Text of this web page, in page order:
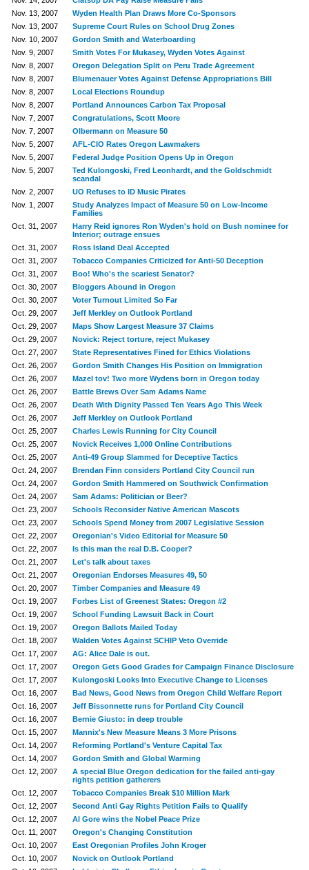
Nov. 13, 2007
Wyden Health Plan Draws More Co-Sponsors
Nov. 13, 2007
Supreme Court Rules on School Drug Zones
Nov. 10, 2007
Gordon Smith and Waterboarding
Nov. 9, 2007
Smith Votes For Mukasey, Wyden Votes Against
Nov. 8, 2007
Oregon Delegation Split on Peru Trade Agreement
Nov. 8, 2007
Blumenauer Votes Against Defense Appropriations Bill
Nov. 8, 2007
Local Elections Roundup
Nov. 8, 2007
Portland Announces Carbon Tax Proposal
Nov. 7, 2007
Congratulations, Scott Moore
Nov. 7, 2007
Olbermann on Measure 50
Nov. 5, 2007
AFL-CIO Rates Oregon Lawmakers
Nov. 5, 2007
Federal Judge Position Opens Up in Oregon
Nov. 5, 2007
Ted Kulongoski, Fred Leonhardt, and the Goldschmidt
scandal
Nov. 2, 2007
UO Refuses to ID Music Pirates
Nov. 1, 2007
Study Analyzes Impact of Measure 50 on Low-Income
Families
Oct. 31, 2007
Harry Reid ignores Ron Wyden's hold on Bush nominee for
Interior; outrage ensues
Oct. 31, 2007
Ross Island Deal Accepted
Oct. 31, 2007
Tobacco Companies Criticized for Anti-50 Deception
Oct. 31, 2007
Boo! Who's the scariest Senator?
Oct. 30, 2007
Bloggers Abound in Oregon
Oct. 30, 2007
Voter Turnout Limited So Far
Oct. 29, 2007
Jeff Merkley on Outlook Portland
Oct. 29, 2007
Maps Show Largest Measure 37 Claims
Oct. 29, 2007
Novick: Reject torture, reject Mukasey
Oct. 27, 2007
State Representatives Fined for Ethics Violations
Oct. 26, 2007
Gordon Smith Changes His Position on Immigration
Oct. 26, 2007
Mazel tov! Two more Wydens born in Oregon today
Oct. 26, 2007
Battle Brews Over Sam Adams Name
Oct. 26, 2007
Death With Dignity Passed Ten Years Ago This Week
Oct. 26, 2007
Jeff Merkley on Outlook Portland
Oct. 25, 2007
Charles Lewis Running for City Council
Oct. 25, 2007
Novick Receives 1,000 Online Contributions
Oct. 25, 2007
Anti-49 Group Slammed for Deceptive Tactics
Oct. 24, 2007
Brendan Finn considers Portland City Council run
Oct. 24, 2007
Gordon Smith Hammered on Southwick Confirmation
Oct. 24, 2007
Sam Adams: Politician or Beer?
Oct. 23, 2007
Schools Reconsider Native American Mascots
Oct. 23, 2007
Schools Spend Money from 2007 Legislative Session
Oct. 22, 2007
Oregonian's Video Editorial for Measure 50
Oct. 22, 2007
Is this man the real D.B. Cooper?
Oct. 21, 2007
Let's talk about taxes
Oct. 21, 2007
Oregonian Endorses Measures 49, 50
Oct. 20, 2007
Timber Companies and Measure 49
Oct. 19, 2007
Forbes List of Greenest States: Oregon #2
Oct. 19, 2007
School Funding Lawsuit Back in Court
Oct. 19, 2007
Oregon Ballots Mailed Today
Oct. 18, 2007
Walden Votes Against SCHIP Veto Override
Oct. 17, 2007
AG: Alice Dale is out.
Oct. 17, 2007
Oregon Gets Good Grades for Campaign Finance Disclosure
Oct. 17, 2007
Kulongoski Looks Into Executive Change to Licenses
Oct. 16, 2007
Bad News, Good News from Oregon Child Welfare Report
Oct. 16, 2007
Jeff Bissonnette runs for Portland City Council
Oct. 16, 2007
Bernie Giusto: in deep trouble
Oct. 15, 2007
Mannix's New Measure Means 3 More Prisons
Oct. 14, 2007
Reforming Portland's Venture Capital Tax
Oct. 14, 2007
Gordon Smith and Global Warming
Oct. 12, 2007
A special Blue Oregon dedication for the failed anti-gay
rights petition gatherers
Oct. 12, 2007
Tobacco Companies Break $10 Million Mark
Oct. 12, 2007
Second Anti Gay Rights Petition Fails to Qualify
Oct. 12, 2007
Al Gore wins the Nobel Peace Prize
Oct. 11, 2007
Oregon's Changing Constitution
Oct. 10, 2007
East Oregonian Profiles John Kroger
Oct. 10, 2007
Novick on Outlook Portland